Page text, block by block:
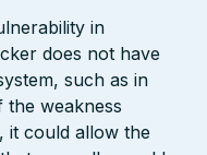
in
does not have
such as in
the weakness
it could allow the